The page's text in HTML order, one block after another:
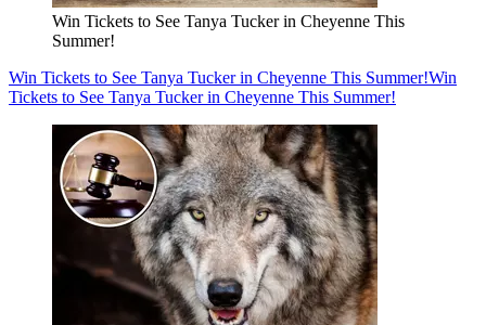
Win Tickets to See Tanya Tucker in Cheyenne This
Summer!
Win Tickets to See Tanya Tucker in Cheyenne This Summer!Win
Tickets to See Tanya Tucker in Cheyenne This Summer!